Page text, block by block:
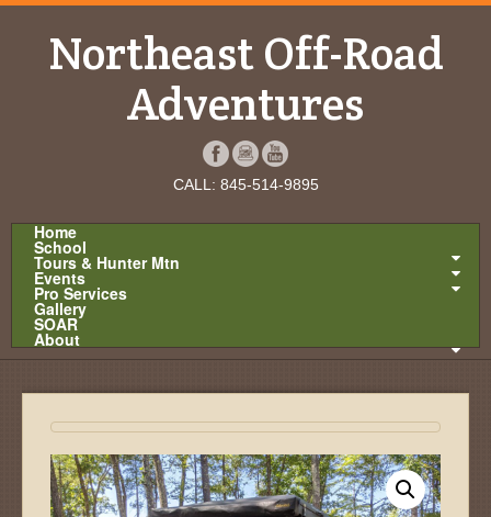
Northeast Off-Road
Adventures
CALL: 845-514-9895
Home
School
Tours & Hunter Mtn
Events
Pro Services
Gallery
SOAR
About